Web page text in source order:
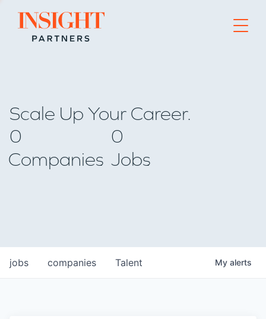
Go to home page
Scale Up Your Career.
0
Companies
0
Jobs
jobs companies Talent My alerts